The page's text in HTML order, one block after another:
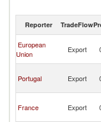
Reporter TradeFlow
European
Union
Export
Portugal Export
France Export